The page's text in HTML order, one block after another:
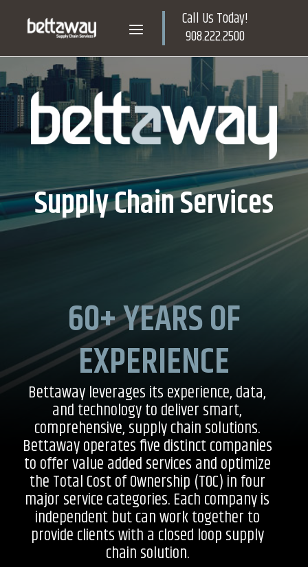
Home Menu
Call Us Today!
908.222.2500
Supply Chain Services
60+ YEARS OF
EXPERIENCE
Bettaway leverages its experience, data,
and technology to deliver smart,
comprehensive, supply chain solutions.
Bettaway operates five distinct companies
to offer value added services and optimize
the Total Cost of Ownership (TOC) in four
major service categories. Each company is
independent but can work together to
provide clients with a closed loop supply
chain solution.